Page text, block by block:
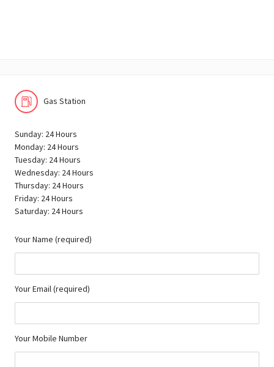
Gas Station
Sunday: 24 Hours
Monday: 24 Hours
Tuesday: 24 Hours
Wednesday: 24 Hours
Thursday: 24 Hours
Friday: 24 Hours
Saturday: 24 Hours
Your Name (required)
Your Email (required)
Your Mobile Number